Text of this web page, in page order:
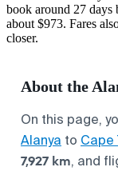
book around 27 days
about $973. Fares
closer.
About the
On this page,
Alanya to Cape
7,927 km, and